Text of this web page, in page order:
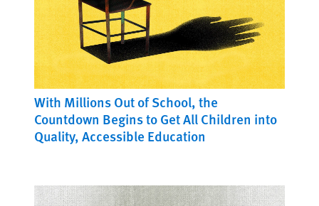
With Millions Out of School, the
Countdown Begins to Get All Children into
Quality, Accessible Education